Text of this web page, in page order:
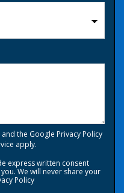
the Google Privacy Policy
apply.
express written consent
We will never share your
Policy